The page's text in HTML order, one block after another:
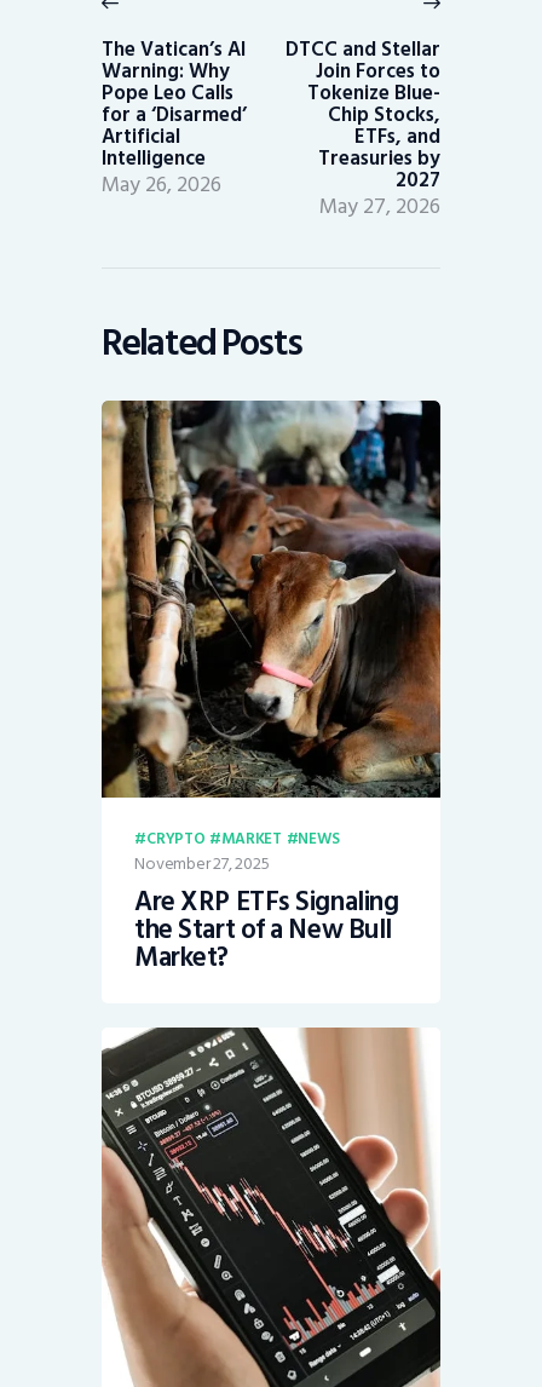
post:
The Vatican’s AI
Warning: Why
Pope Leo Calls
for a ‘Disarmed’
Artificial
Intelligence
May 26, 2026
DTCC and Stellar
Join Forces to
Tokenize Blue-
Chip Stocks,
ETFs, and
Treasuries by
2027
May 27, 2026
Related Posts
CRYPTO MARKET NEWS
November 27, 2025
Are XRP ETFs Signaling
the Start of a New Bull
Market?